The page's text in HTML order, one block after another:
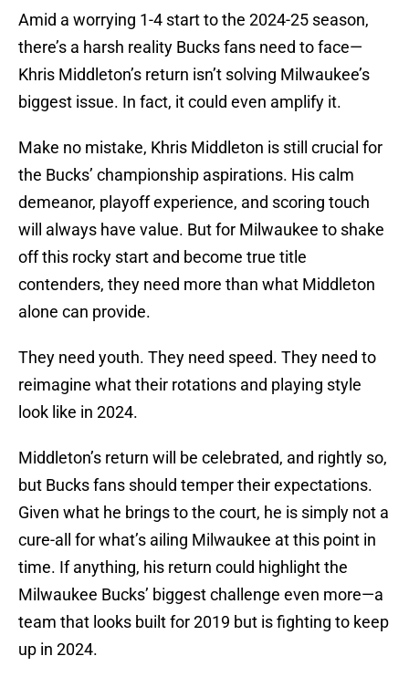
Amid a worrying 1-4 start to the 2024-25 season,
there’s a harsh reality Bucks fans need to face—
Khris Middleton’s return isn’t solving Milwaukee’s
biggest issue. In fact, it could even amplify it.
Make no mistake, Khris Middleton is still crucial for
the Bucks’ championship aspirations. His calm
demeanor, playoff experience, and scoring touch
will always have value. But for Milwaukee to shake
off this rocky start and become true title
contenders, they need more than what Middleton
alone can provide.
They need youth. They need speed. They need to
reimagine what their rotations and playing style
look like in 2024.
Middleton’s return will be celebrated, and rightly so,
but Bucks fans should temper their expectations.
Given what he brings to the court, he is simply not a
cure-all for what’s ailing Milwaukee at this point in
time. If anything, his return could highlight the
Milwaukee Bucks’ biggest challenge even more—a
team that looks built for 2019 but is fighting to keep
up in 2024.